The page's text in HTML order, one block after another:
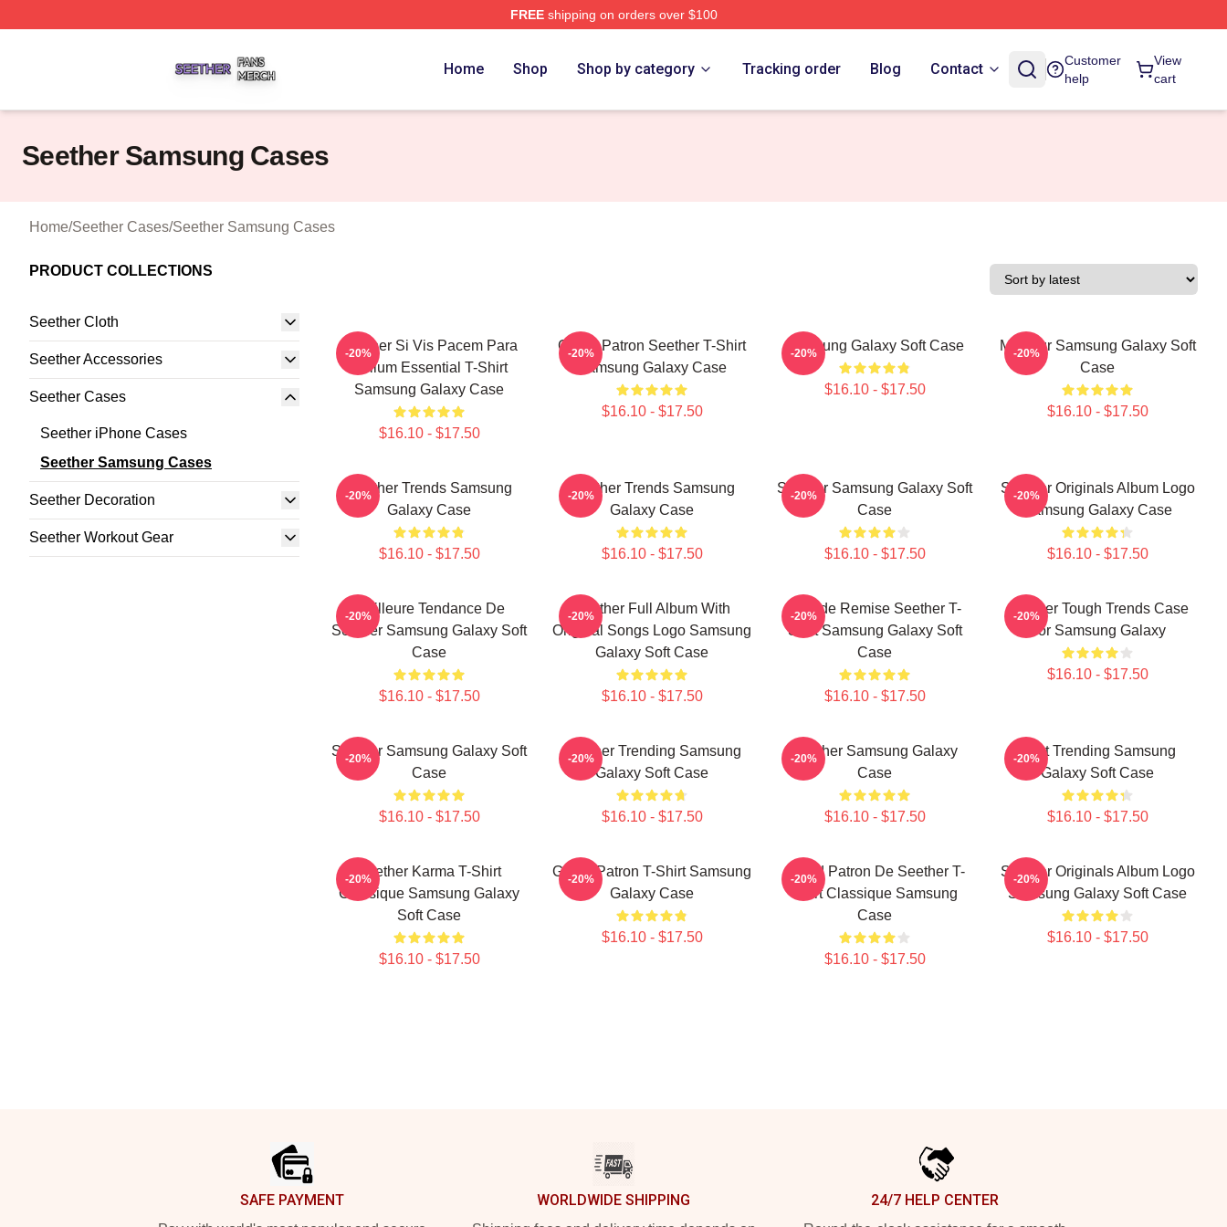
FREEshipping on orders over $100
Home Shop Shop by category Tracking order Blog Contact
Customer
help
View
cart
Seether Samsung Cases
Home/Seether Cases/Seether Samsung Cases
PRODUCT COLLECTIONS
Seether Cloth
Seether Accessories
Seether Cases
Seether iPhone Cases
Seether Samsung Cases
Seether Decoration
Seether Workout Gear
Seether Si Vis Pacem Para
Bellum Essential T-Shirt
Samsung Galaxy Case
$16.10 - $17.50
-20%
Grand Patron Seether T-Shirt
Samsung Galaxy Case
$16.10 - $17.50
-20% Samsung Galaxy Soft Case
$16.10 - $17.50
-20%
Meilleur Samsung Galaxy Soft
Case
$16.10 - $17.50
-20%
Seether Trends Samsung
Galaxy Case
$16.10 - $17.50
-20%
Seether Trends Samsung
Galaxy Case
$16.10 - $17.50
-20%
Seether Samsung Galaxy Soft
Case
$16.10 - $17.50
-20%
Seether Originals Album Logo
Samsung Galaxy Case
$16.10 - $17.50
-20%
Meilleure Tendance De
Seether Samsung Galaxy Soft
Case
$16.10 - $17.50
-20%
Seether Full Album With
Original Songs Logo Samsung
Galaxy Soft Case
$16.10 - $17.50
-20%
Grande Remise Seether T-
Shirt Samsung Galaxy Soft
Case
$16.10 - $17.50
-20%
Seether Tough Trends Case
For Samsung Galaxy
$16.10 - $17.50
-20%
Seether Samsung Galaxy Soft
Case
$16.10 - $17.50
-20%
Seether Trending Samsung
Galaxy Soft Case
$16.10 - $17.50
-20%
Seether Samsung Galaxy
Case
$16.10 - $17.50
-20%
Best Trending Samsung
Galaxy Soft Case
$16.10 - $17.50
-20%
Seether Karma T-Shirt
Classique Samsung Galaxy
Soft Case
$16.10 - $17.50
-20%
Grand Patron T-Shirt Samsung
Galaxy Case
$16.10 - $17.50
-20%
Grand Patron De Seether T-
Shirt Classique Samsung
Case
$16.10 - $17.50
-20%
Seether Originals Album Logo
Samsung Galaxy Soft Case
$16.10 - $17.50
-20%
SAFE PAYMENT WORLDWIDE SHIPPING 24/7 HELP CENTER